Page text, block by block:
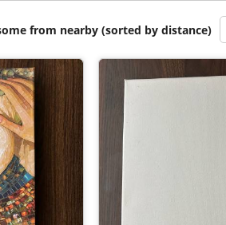
from nearby (sorted by distance)